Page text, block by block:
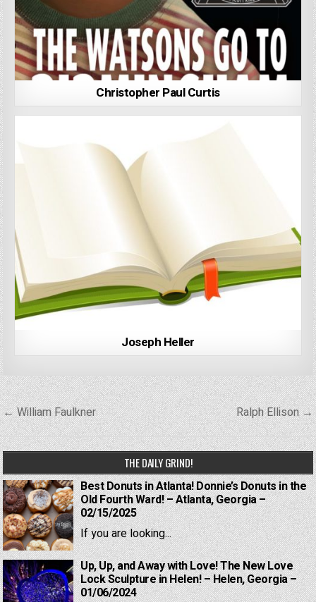
Christopher Paul Curtis
Joseph Heller
Post
navigation
← William Faulkner Ralph Ellison →
THE DAILY GRIND!
Best Donuts in Atlanta! Donnie’s Donuts in the
Old Fourth Ward! – Atlanta, Georgia –
02/15/2025
If you are looking...
Up, Up, and Away with Love! The New Love
Lock Sculpture in Helen! – Helen, Georgia –
01/06/2024